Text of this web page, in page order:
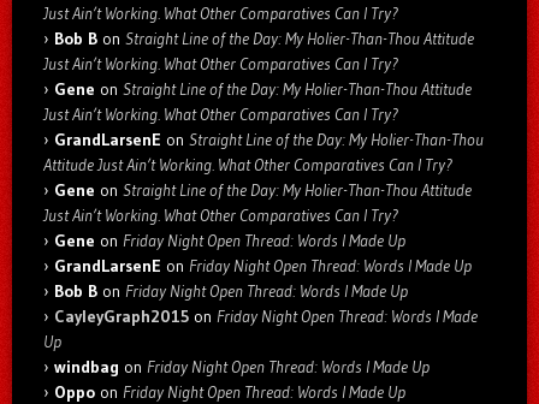
Just Ain’t Working. What Other Comparatives Can I Try?
Bob B on Straight Line of the Day: My Holier-Than-Thou Attitude
Just Ain’t Working. What Other Comparatives Can I Try?
Gene on Straight Line of the Day: My Holier-Than-Thou Attitude
Just Ain’t Working. What Other Comparatives Can I Try?
GrandLarsenE on Straight Line of the Day: My Holier-Than-Thou
Attitude Just Ain’t Working. What Other Comparatives Can I Try?
Gene on Straight Line of the Day: My Holier-Than-Thou Attitude
Just Ain’t Working. What Other Comparatives Can I Try?
Gene on Friday Night Open Thread: Words I Made Up
GrandLarsenE on Friday Night Open Thread: Words I Made Up
Bob B on Friday Night Open Thread: Words I Made Up
CayleyGraph2015 on Friday Night Open Thread: Words I Made
Up
windbag on Friday Night Open Thread: Words I Made Up
Oppo on Friday Night Open Thread: Words I Made Up